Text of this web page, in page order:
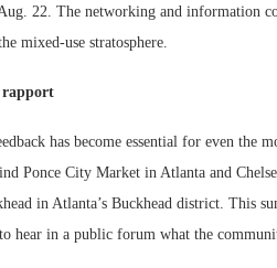
22. The networking and information
mixed-use stratosphere.
rapport
has become essential for even the
Ponce City Market in Atlanta and
in Atlanta’s Buckhead district. This
hear in a public forum what the